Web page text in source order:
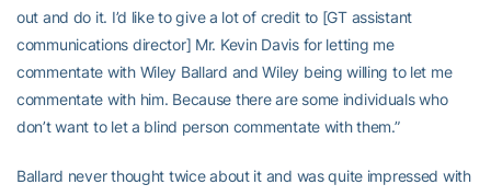
out and do it. I’d like to give a lot of credit to [GT assistant
communications director] Mr. Kevin Davis for letting me
commentate with Wiley Ballard and Wiley being willing to let me
commentate with him. Because there are some individuals who
don’t want to let a blind person commentate with them.”
Ballard never thought twice about it and was quite impressed with